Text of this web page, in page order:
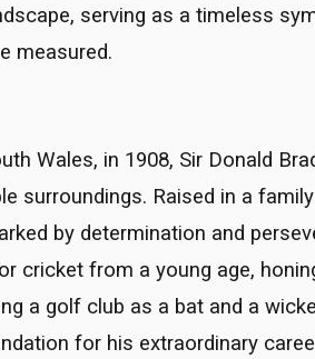
serving as a timeless
measured.
Wales, in 1908, Sir Donald
surroundings. Raised in a
by determination and
cricket from a young age,
a golf club as a bat and a
for his extraordinary